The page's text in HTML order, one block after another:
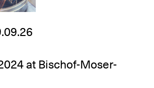
at Bischof-Moser-